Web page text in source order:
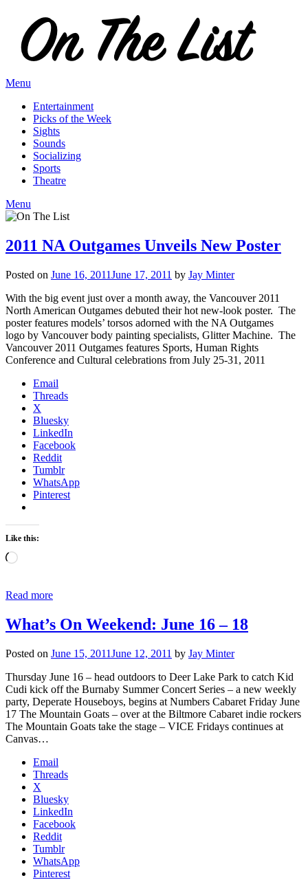
content
Menu
Entertainment
Picks of the Week
Sights
Sounds
Socializing
Sports
Theatre
Menu
2011 NA Outgames Unveils New Poster
Posted on June 16, 2011June 17, 2011 by Jay Minter
With the big event just over a month away, the Vancouver 2011
North American Outgames debuted their hot new-look poster. The
poster features models’ torsos adorned with the NA Outgames
logo by Vancouver body painting specialists, Glitter Machine. The
Vancouver 2011 Outgames features Sports, Human Rights
Conference and Cultural celebrations from July 25-31, 2011
Email
Threads
X
Bluesky
LinkedIn
Facebook
Reddit
Tumblr
WhatsApp
Pinterest
Like this:
Loading…
Read more
What’s On Weekend: June 16 – 18
Posted on June 15, 2011June 12, 2011 by Jay Minter
Thursday June 16 – head outdoors to Deer Lake Park to catch Kid
Cudi kick off the Burnaby Summer Concert Series – a new weekly
party, Deperate Houseboys, begins at Numbers Cabaret Friday June
17 The Mountain Goats – over at the Biltmore Cabaret indie rockers
The Mountain Goats take the stage – VICE Fridays continues at
Canvas…
Email
Threads
X
Bluesky
LinkedIn
Facebook
Reddit
Tumblr
WhatsApp
Pinterest